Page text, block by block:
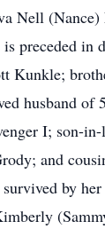
Nell
preceded in
Kunkle;
husband of
I; son-
and
by